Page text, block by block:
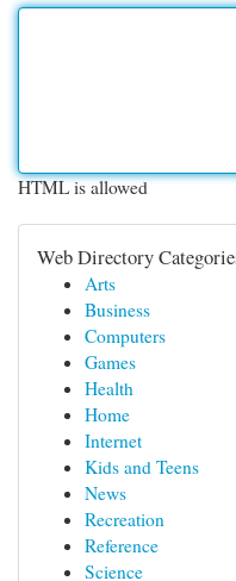
HTML is allowed
Web Directory
Arts
Business
Computers
Games
Health
Home
Internet
Kids and Teens
News
Recreation
Reference
Science